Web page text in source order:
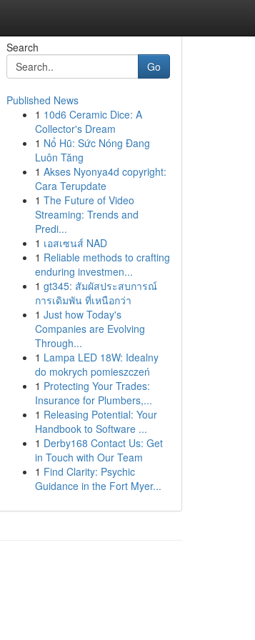
Search
Go
Published News
1 10d6 Ceramic Dice: A
Collector's Dream
1 Nổ Hũ: Sức Nóng Đang
Luôn Tăng
1 Akses Nyonya4d copyright:
Cara Terupdate
1 The Future of Video
Streaming: Trends and
Predi...
1 เอสเซนส์ NAD
1 Reliable methods to crafting
enduring investmen...
1 gt345: สัมผัสประสบการณ์
การเดิมพัน ที่เหนือกว่า
1 Just how Today's
Companies are Evolving
Through...
1 Lampa LED 18W: Idealny
do mokrych pomieszczeń
1 Protecting Your Trades:
Insurance for Plumbers,...
1 Releasing Potential: Your
Handbook to Software ...
1 Derby168 Contact Us: Get
in Touch with Our Team
1 Find Clarity: Psychic
Guidance in the Fort Myer...